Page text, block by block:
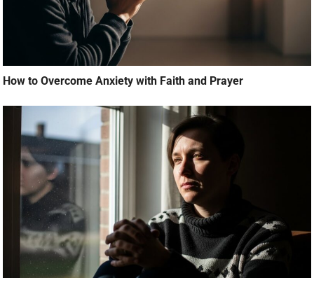
How to Overcome Anxiety with Faith and Prayer